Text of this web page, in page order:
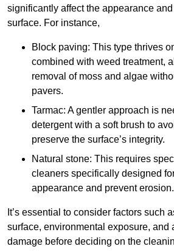
significantly affect the appearance
surface. For instance,
Block paving: This type thrives
combined with weed treatment,
removal of moss and algae
pavers.
Tarmac: A gentler approach is
detergent with a soft brush to
preserve the surface’s integrity.
Natural stone: This requires
cleaners specifically designed
appearance and prevent erosion.
It’s essential to consider factors such
surface, environmental exposure, and
damage before deciding on the